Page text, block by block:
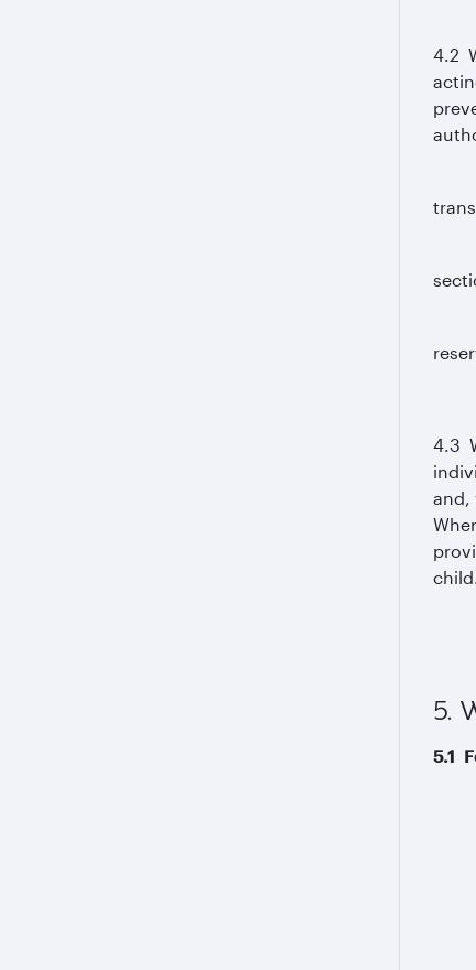
4.2
(a)
(b)
(c)
4.3
and,
child.
5.
5.1